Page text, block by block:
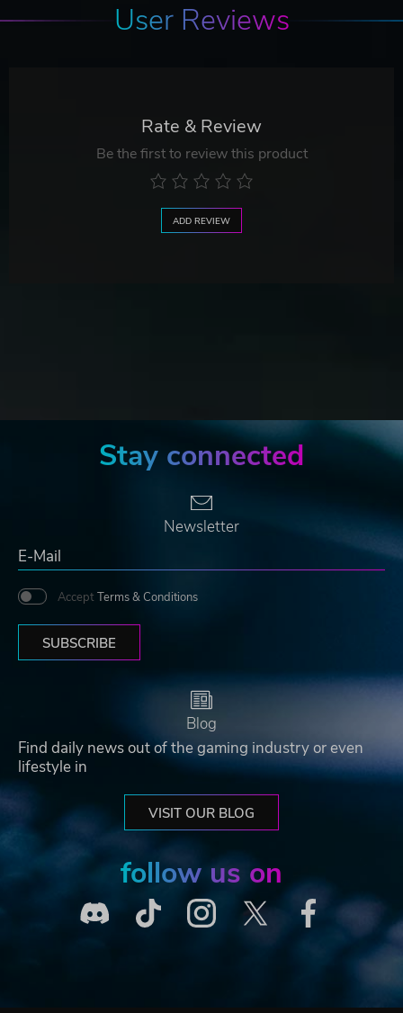
User Reviews
Rate & Review
Be the first to review this product
ADD REVIEW
Stay connected
Newsletter
Accept Terms & Conditions
SUBSCRIBE
Blog
Find daily news out of the gaming industry or even
lifestyle in
VISIT OUR BLOG
follow us on